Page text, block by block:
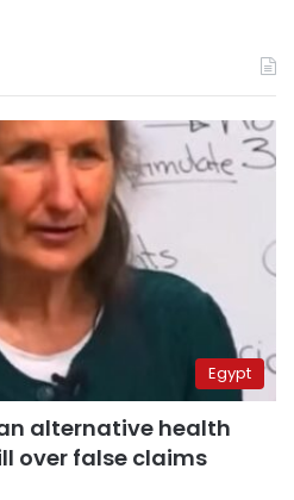
Egypt
alternative health
over false claims